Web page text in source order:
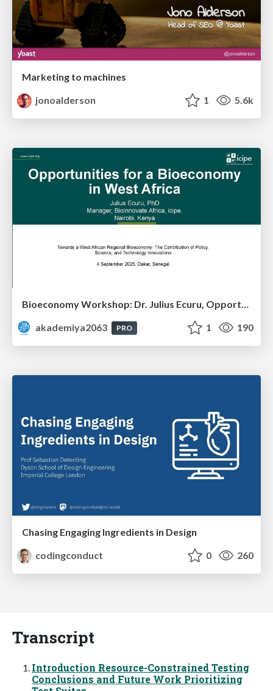
Marketing to machines
jonoalderson
1 5.6k
Bioeconomy Workshop: Dr. Julius Ecuru, Opportunities for a Bioeconomy in West Africa
akademiya2063
PRO 1 190
Chasing Engaging Ingredients in Design
codingconduct
0 260
Transcript
Introduction Resource-Constrained Testing
Conclusions and Future Work Prioritizing